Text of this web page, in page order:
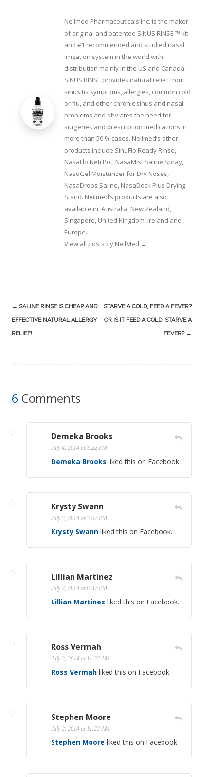
Neilmed Pharmaceuticals Inc. is the maker
of original and patented SINUS RINSE ™ kit
and #1 recommended and studied nasal
irrigation system in the world with
distribution mainly in the US and Canada.
SINUS RINSE provides natural relief from
sinusitis symptoms, allergies, common cold
or flu, and other chronic sinus and nasal
problems and obviates the need for
surgeries and prescription medications in
more than 50 % cases. Neilmed’s other
products include SinuFlo Ready Rinse,
NasaFlo Neti Pot, NasaMist Saline Spray,
NasoGel Moisturizer for Dry Noses,
NasaDrops Saline, NasaDock Plus Drying
Stand. Neilmed’s products are also
available in, Australia, New Zealand,
Singapore, United Kingdom, Ireland and
Europe.
View all posts by NeilMed →
Post
navigation
← SALINE RINSE IS CHEAP AND
EFFECTIVE NATURAL ALLERGY
RELIEF!
STARVE A COLD, FEED A FEVER?
OR IS IT FEED A COLD, STARVE A
FEVER? →
6 Comments
Demeka Brooks
July 4, 2014 at 3:22 PM
Demeka Brooks liked this on Facebook.
Krysty Swann
July 3, 2014 at 3:07 PM
Krysty Swann liked this on Facebook.
Lillian Martinez
July 2, 2014 at 6:37 PM
Lillian Martinez liked this on Facebook.
Ross Vermah
July 2, 2014 at 11:22 AM
Ross Vermah liked this on Facebook.
Stephen Moore
July 2, 2014 at 11:22 AM
Stephen Moore liked this on Facebook.